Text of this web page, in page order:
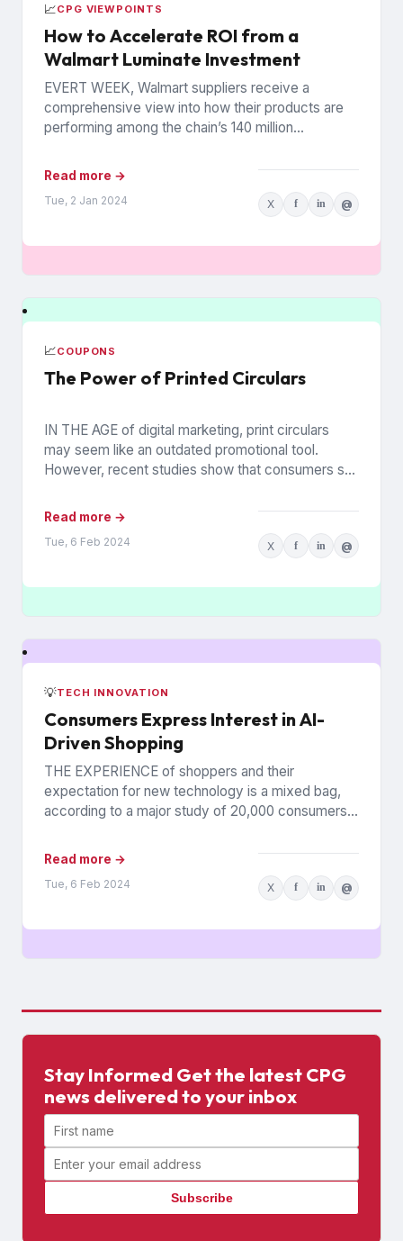
📈CPG VIEWPOINTS
How to Accelerate ROI from a
Walmart Luminate Investment
EVERT WEEK, Walmart suppliers receive a
comprehensive view into how their products are
performing among the chain’s 140 million
Read more →
Tue, 2 Jan 2024 X f in @
📈COUPONS
The Power of Printed Circulars
IN THE AGE of digital marketing, print circulars
may seem like an outdated promotional tool.
However, recent studies show that consumers still
Read more →
Tue, 6 Feb 2024 X f in @
💡TECH INNOVATION
Consumers Express Interest in AI-
Driven Shopping
THE EXPERIENCE of shoppers and their
expectation for new technology is a mixed bag,
according to a major study of 20,000 consumers
Read more →
Tue, 6 Feb 2024 X f in @
Stay Informed Get the latest CPG
news delivered to your inbox
First name
Email address